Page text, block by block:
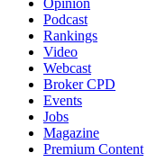
Opinion
Podcast
Rankings
Video
Webcast
Broker CPD
Events
Jobs
Magazine
Premium Content